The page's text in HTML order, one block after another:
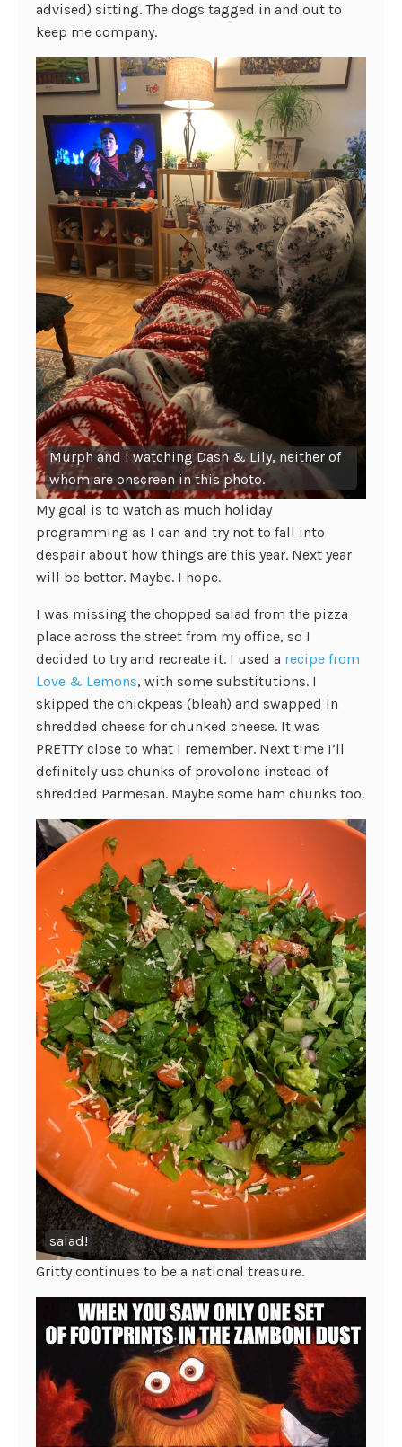
advised) sitting. The dogs tagged in and out to
keep me company.
Murph and I watching Dash & Lily, neither of
whom are onscreen in this photo.
My goal is to watch as much holiday
programming as I can and try not to fall into
despair about how things are this year. Next year
will be better. Maybe. I hope.
I was missing the chopped salad from the pizza
place across the street from my office, so I
decided to try and recreate it. I used a recipe from
Love & Lemons, with some substitutions. I
skipped the chickpeas (bleah) and swapped in
shredded cheese for chunked cheese. It was
PRETTY close to what I remember. Next time I’ll
definitely use chunks of provolone instead of
shredded Parmesan. Maybe some ham chunks too.
salad!
Gritty continues to be a national treasure.